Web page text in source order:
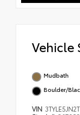
Vehicle
Mudbath
Boulder/
VIN